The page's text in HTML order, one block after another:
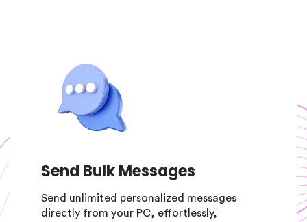
Send Bulk Messages
Send unlimited personalized messages
directly from your PC, effortlessly,